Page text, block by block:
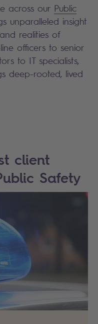
across our Public
unparalleled insight
realities of
officers to senior
to IT specialists,
deep-rooted, lived
client
Safety